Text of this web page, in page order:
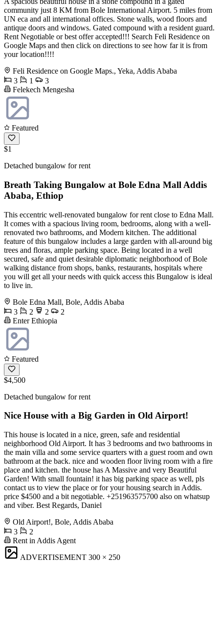
community just 8 KM from Bole International Airport. 5 miles from
UN eca and all international offices. Stone walls, wood floors and
antique doors and windows. Gated compound with a resident guard.
Rent Negotiable or best offer accepted!!! Search Feli Residence on
Google Maps and then click on directions to see how far it is from
your location!!!!
Feli Residence on Google Maps., Yeka, Addis Ababa
3
1
3
Felekech Mengesha
Featured
$1
Detached bungalow for rent
Breath Taking Bungalow at Bole Edna Mall Addis
Ababa, Ethiop
This eccentric well-renovated bungalow for rent close to Edna Mall.
It comes with a spacious living room, bedrooms, along with a well-
renovated two bathrooms, and Modern kitchen. The additional
feature of this bungalow includes a large garden with all-around big
trees and floras, ample parking space. Being located in a well
secured, safe and quiet desirable diplomatic neighborhood of Bole
walking distance from shops, banks, restaurants, hospitals where
you will get all your needs with quick access this Bungalow is ideal
to live in.
Bole Edna Mall, Bole, Addis Ababa
3
2 2
2
Enter Ethiopia
Featured
$4,500
Detached bungalow for rent
Nice House with a Big Garden in Old Airport!
This house is located in a nice, green, safe and residential
neighborhood Old Airport. It has 3 bedrooms and two bathrooms in
the main villa and some service quarters with a guest room and own
bathroom at the back. nice and wooden floor living room with a fire
place and kitchen. the house has A Massive and very Beautiful
Garden! With small fountain! it has big parking space as well, pls
contact us to view the place or for your housing search in Addis.
price $4500 and a bit negotiable. +251963575700 also on whatsup
and viber. Best Regards, Daniel
Old Airport!, Bole, Addis Ababa
3
2
Rent in Addis Agent
ADVERTISEMENT 300 × 250